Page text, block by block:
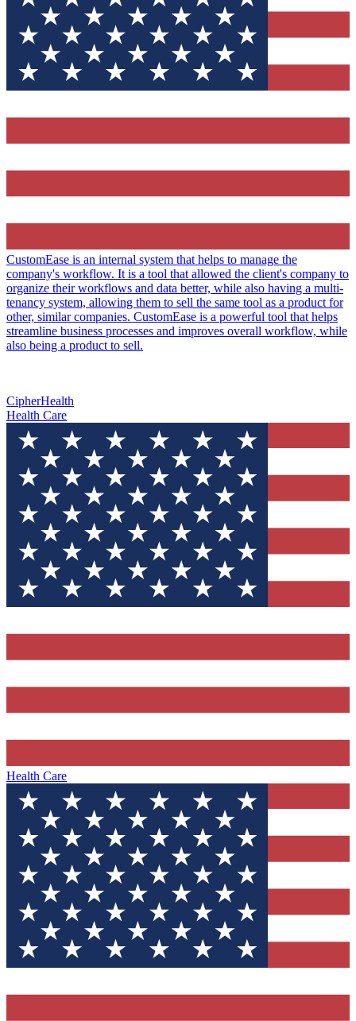
CustomEase is an internal system that helps to manage the
company's workflow. It is a tool that allowed the client's company to
organize their workflows and data better, while also having a multi-
tenancy system, allowing them to sell the same tool as a product for
other, similar companies. CustomEase is a powerful tool that helps
streamline business processes and improves overall workflow, while
also being a product to sell.
CipherHealth
Health Care
Health Care